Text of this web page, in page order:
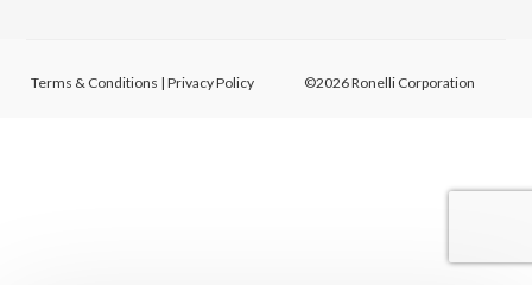
Terms & Conditions |Privacy Policy ©2026 Ronelli Corporation